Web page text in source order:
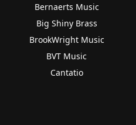
Bernaerts Music
Big Shiny Brass
BrookWright Music
BVT Music
Cantatio